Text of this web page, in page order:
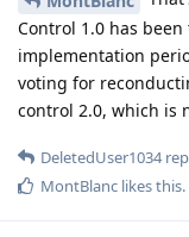
Control 1.0 has
implementation
voting for
control 2.0, which is
DeletedUser1034
MontBlanc likes this.